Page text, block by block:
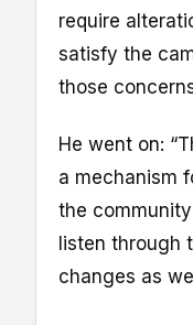
require
satisfy the
those
He went on:
a mechanism
the
listen through
changes as